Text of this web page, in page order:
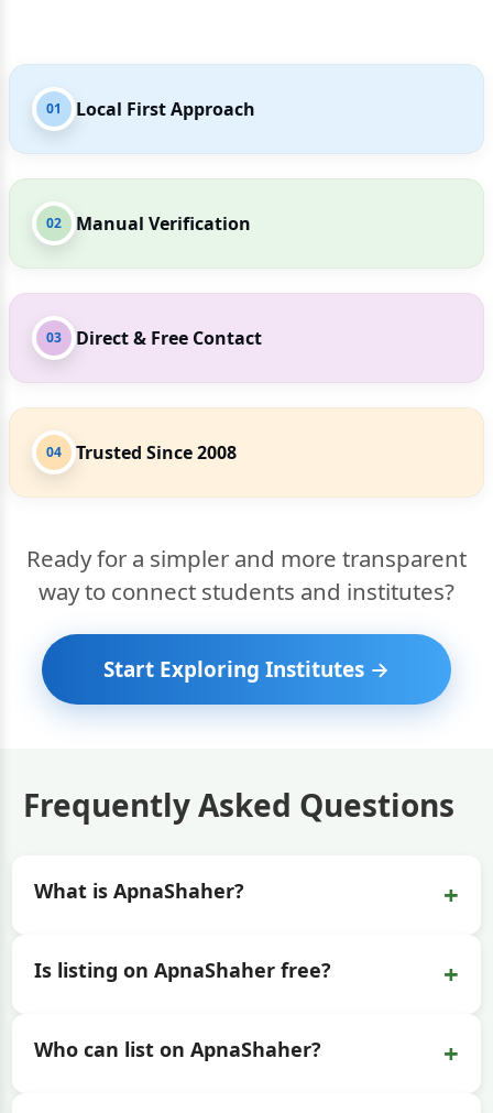
01 Local First Approach
02 Manual Verification
03 Direct & Free Contact
04 Trusted Since 2008
Ready for a simpler and more transparent
way to connect students and institutes?
Start Exploring Institutes →
Frequently Asked Questions
What is ApnaShaher? +
Is listing on ApnaShaher free? +
Who can list on ApnaShaher? +